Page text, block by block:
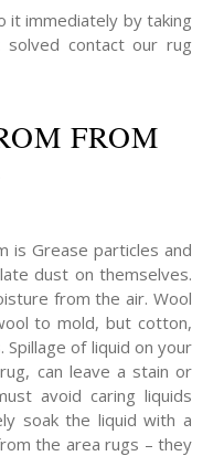
it immediately by taking
contact our rug
FROM
is Grease particles and
dust on themselves.
from the air. Wool
to mold, but cotton,
of liquid on your
can leave a stain or
avoid caring liquids
soak the liquid with a
the area rugs – they